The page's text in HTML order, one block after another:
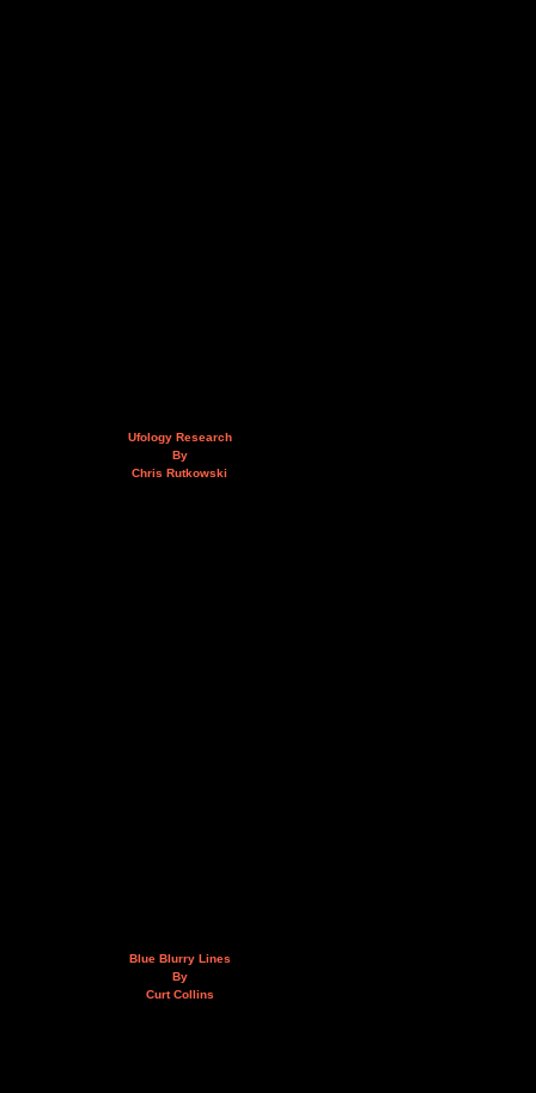
Ufology Research
By
Chris Rutkowski
Blue Blurry Lines
By
Curt Collins